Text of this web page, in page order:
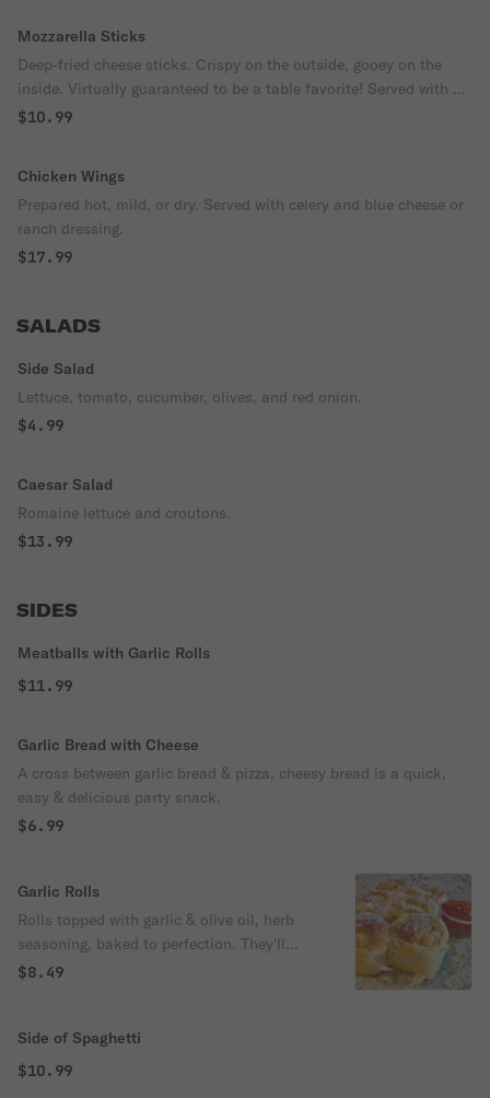
Mozzarella Sticks
Deep-fried cheese sticks. Crispy on the outside, gooey on the
inside. Virtually guaranteed to be a table favorite! Served with a
side of marinara sauce.
$10.99
Chicken Wings
Prepared hot, mild, or dry. Served with celery and blue cheese or
ranch dressing.
$17.99
SALADS
Side Salad
Lettuce, tomato, cucumber, olives, and red onion.
$4.99
Caesar Salad
Romaine lettuce and croutons.
$13.99
SIDES
Meatballs with Garlic Rolls
$11.99
Garlic Bread with Cheese
A cross between garlic bread & pizza, cheesy bread is a quick,
easy & delicious party snack.
$6.99
Garlic Rolls
Rolls topped with garlic & olive oil, herb
seasoning, baked to perfection. They'll
melt in your mouth.
$8.49
Side of Spaghetti
$10.99